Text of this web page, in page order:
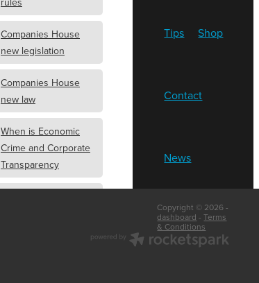
Companies House
new legislation
Companies House
new law
When is Economic
Crime and Corporate
Transparency
Tips Shop
Contact
News
Copyright © 2026 -
dashboard -Terms
& Conditions